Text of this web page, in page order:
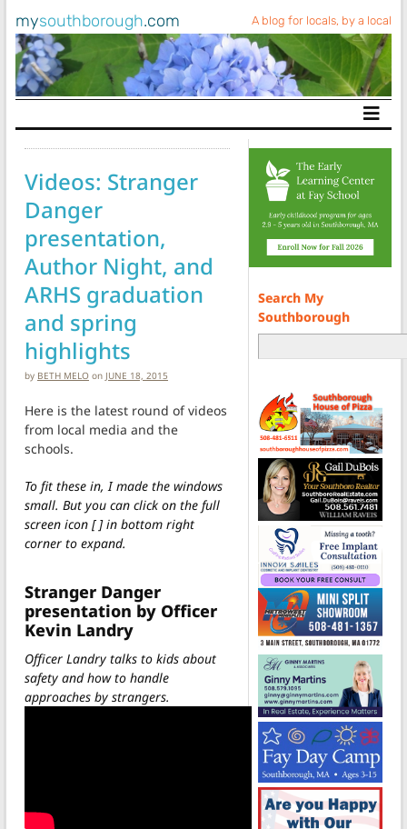
mysouthborough.com A blog for locals, by a local
Main Navigation
Videos: Stranger
Danger
presentation,
Author Night, and
ARHS graduation
and spring
highlights
by BETH MELO on JUNE 18, 2015
Here is the latest round of videos
from local media and the
schools.
To fit these in, I made the windows
small. But you can click on the full
screen icon [ ] in bottom right
corner to expand.
Stranger Danger
presentation by Officer
Kevin Landry
Officer Landry talks to kids about
safety and how to handle
approaches by strangers.
Search My
Southborough